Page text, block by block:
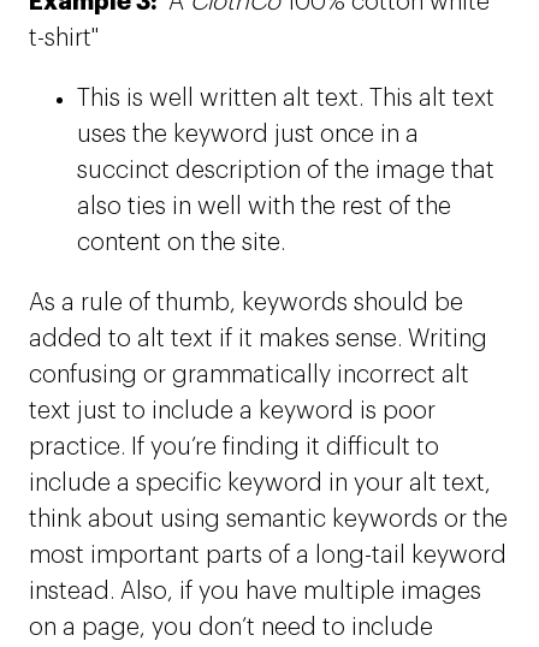
t-shirt"
This is well written alt text. This alt text
uses the keyword just once in a
succinct description of the image that
also ties in well with the rest of the
content on the site.
As a rule of thumb, keywords should be
added to alt text if it makes sense. Writing
confusing or grammatically incorrect alt
text just to include a keyword is poor
practice. If you’re finding it difficult to
include a specific keyword in your alt text,
think about using semantic keywords or the
most important parts of a long-tail keyword
instead. Also, if you have multiple images
on a page, you don’t need to include